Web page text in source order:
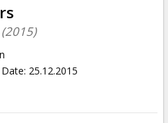
: 25.12.2015